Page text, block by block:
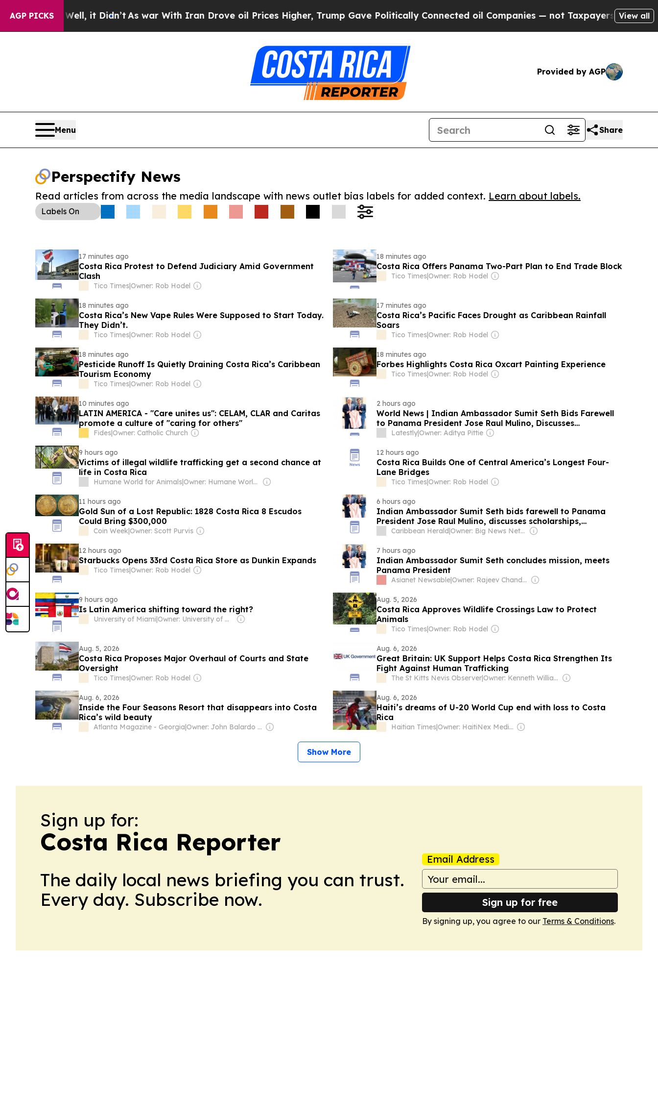
AGP PICKS
Well, it Didn’t As war With Iran Drove oil Prices Higher, Trump Gave Politically Connected oil Companies — not Taxpayers — the Chance to
View all
Provided by AGP
Menu Share
Perspectify News
Read articles from across the media landscape with news outlet bias labels for added context. Learn about labels.
Labels On
17 minutes ago
Costa Rica Protest to Defend Judiciary Amid Government
Clash
Tico Times|Owner: Rob Hodel
18 minutes ago
Costa Rica Offers Panama Two-Part Plan to End Trade Block
Tico Times|Owner: Rob Hodel
18 minutes ago
Costa Rica’s New Vape Rules Were Supposed to Start Today.
They Didn’t.
Tico Times|Owner: Rob Hodel
17 minutes ago
Costa Rica’s Pacific Faces Drought as Caribbean Rainfall
Soars
Tico Times|Owner: Rob Hodel
18 minutes ago
Pesticide Runoff Is Quietly Draining Costa Rica’s Caribbean
Tourism Economy
Tico Times|Owner: Rob Hodel
18 minutes ago
Forbes Highlights Costa Rica Oxcart Painting Experience
Tico Times|Owner: Rob Hodel
10 minutes ago
LATIN AMERICA - "Care unites us": CELAM, CLAR and Caritas
promote a culture of "caring for others"
Fides|Owner: Catholic Church
2 hours ago
World News | Indian Ambassador Sumit Seth Bids Farewell
to Panama President Jose Raul Mulino, Discusses
Scholarships, Development Projects and Bilateral Ties
Latestly|Owner: Aditya Pittie
9 hours ago
Victims of illegal wildlife trafficking get a second chance at
life in Costa Rica
Humane World for Animals| Owner: Humane World for Animals (Non-profit)
12 hours ago
Costa Rica Builds One of Central America’s Longest Four-
Lane Bridges
Tico Times|Owner: Rob Hodel
11 hours ago
Gold Sun of a Lost Republic: 1828 Costa Rica 8 Escudos
Could Bring $300,000
Coin Week|Owner: Scott Purvis
6 hours ago
Indian Ambassador Sumit Seth bids farewell to Panama
President Jose Raul Mulino, discusses scholarships,
development projects and bilateral ties
Caribbean Herald| Owner: Big News Network FZ LLC
12 hours ago
Starbucks Opens 33rd Costa Rica Store as Dunkin Expands
Tico Times|Owner: Rob Hodel
7 hours ago
Indian Ambassador Sumit Seth concludes mission, meets
Panama President
Asianet Newsable| Owner: Rajeev Chandrasekhar
9 hours ago
Is Latin America shifting toward the right?
University of Miami| Owner: University of Miami
Aug. 5, 2026
Costa Rica Approves Wildlife Crossings Law to Protect
Animals
Tico Times|Owner: Rob Hodel
Aug. 5, 2026
Costa Rica Proposes Major Overhaul of Courts and State
Oversight
Tico Times|Owner: Rob Hodel
Aug. 6, 2026
Great Britain: UK Support Helps Costa Rica Strengthen Its
Fight Against Human Trafficking
The St Kitts Nevis Observer| Owner: Kenneth Williams
Aug. 6, 2026
Inside the Four Seasons Resort that disappears into Costa
Rica’s wild beauty
Atlanta Magazine - Georgia| Owner: John Balardo and Stefan Wanczyk
Aug. 6, 2026
Haiti’s dreams of U-20 World Cup end with loss to Costa
Rica
Haitian Times| Owner: HaitiNex Media Group
Show More
Sign up for:
Costa Rica Reporter
The daily local news briefing you can trust.
Every day. Subscribe now.
Email Address
Sign up for free
By signing up, you agree to our Terms & Conditions.